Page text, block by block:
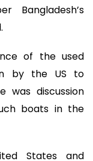
Bangladesh’s
of the used
by the US to
was discussion
boats in the
States and